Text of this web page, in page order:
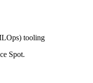
tooling
Spot.